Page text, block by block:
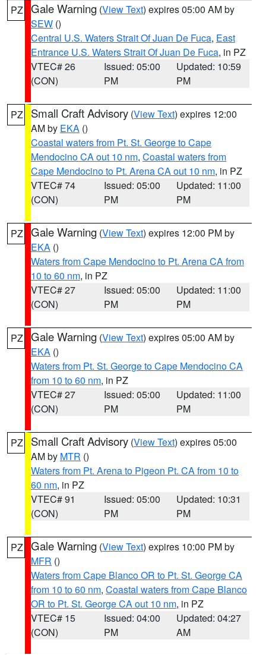
PZ Gale Warning (View Text) expires 05:00 AM by
SEW ()
Central U.S. Waters Strait Of Juan De Fuca, East
Entrance U.S. Waters Strait Of Juan De Fuca, in PZ
VTEC# 26
(CON)
Issued: 05:00
PM
Updated: 10:59
PM
PZ Small Craft Advisory (View Text) expires 12:00
AM by EKA ()
Coastal waters from Pt. St. George to Cape
Mendocino CA out 10 nm, Coastal waters from
Cape Mendocino to Pt. Arena CA out 10 nm, in PZ
VTEC# 74
(CON)
Issued: 05:00
PM
Updated: 11:00
PM
PZ Gale Warning (View Text) expires 12:00 PM by
EKA ()
Waters from Cape Mendocino to Pt. Arena CA from
10 to 60 nm, in PZ
VTEC# 27
(CON)
Issued: 05:00
PM
Updated: 11:00
PM
PZ Gale Warning (View Text) expires 05:00 AM by
EKA ()
Waters from Pt. St. George to Cape Mendocino CA
from 10 to 60 nm, in PZ
VTEC# 27
(CON)
Issued: 05:00
PM
Updated: 11:00
PM
PZ Small Craft Advisory (View Text) expires 05:00
AM by MTR ()
Waters from Pt. Arena to Pigeon Pt. CA from 10 to
60 nm, in PZ
VTEC# 91
(CON)
Issued: 05:00
PM
Updated: 10:31
PM
PZ Gale Warning (View Text) expires 10:00 PM by
MFR ()
Waters from Cape Blanco OR to Pt. St. George CA
from 10 to 60 nm, Coastal waters from Cape Blanco
OR to Pt. St. George CA out 10 nm, in PZ
VTEC# 15
(CON)
Issued: 04:00
PM
Updated: 04:27
AM